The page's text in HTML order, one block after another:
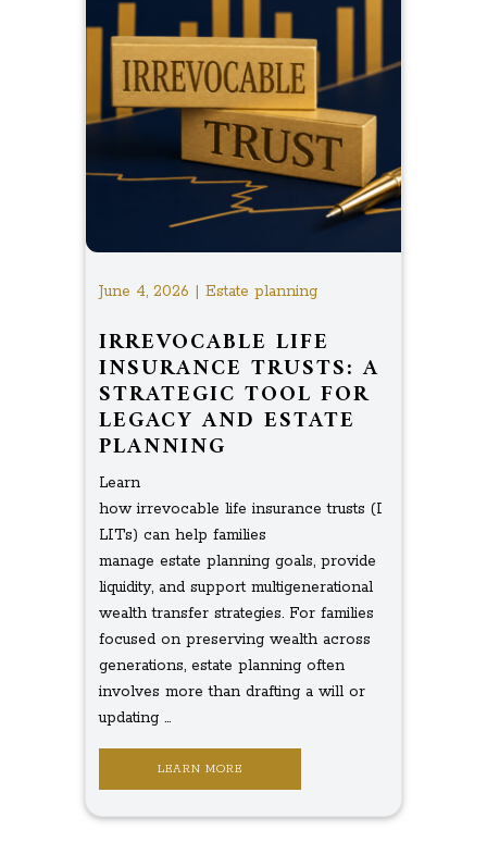
June 4, 2026 | Estate planning
IRREVOCABLE LIFE
INSURANCE TRUSTS: A
STRATEGIC TOOL FOR
LEGACY AND ESTATE
PLANNING
Learn
how irrevocable life insurance trusts (I
LITs) can help families
manage estate planning goals, provide
liquidity, and support multigenerational
wealth transfer strategies. For families
focused on preserving wealth across
generations, estate planning often
involves more than drafting a will or
updating ...
LEARN MORE